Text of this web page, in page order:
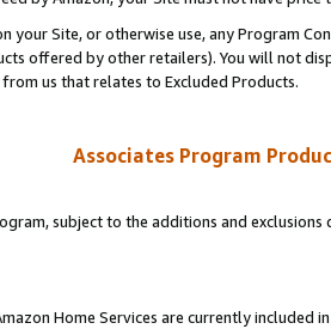
your Site, or otherwise use, any Program
offered by other retailers). You will not
us that relates to Excluded Products.
Associates Program
subject to the additions and
Home Services are currently included